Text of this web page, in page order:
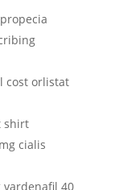
cost orlistat
shirt
cialis
40